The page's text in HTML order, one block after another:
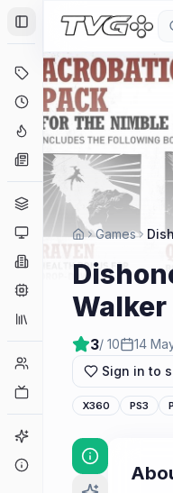
Toggle Sidebar
Deals
Coming Soon
Hype Tracker
News
Genres
Platforms
Companies
Collections
Player Counts
Game Finder
Games
3/ 10 14
Sign in to
X360 PS3